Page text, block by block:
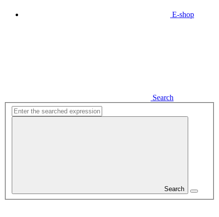
E-shop
Search
Search